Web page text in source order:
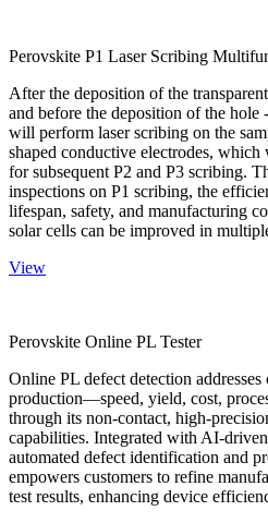
Perovskite P1 Laser Scribing
After the deposition of the
and before the deposition of the hole
will perform laser scribing on the
shaped conductive electrodes,
for subsequent P2 and P3 scribing.
inspections on P1 scribing, the
lifespan, safety, and manufacturing
solar cells can be improved in
View
Perovskite Online PL Tester
Online PL defect detection
production—speed, yield, cost,
through its non-contact, high-
capabilities. Integrated with AI-
automated defect identification and
empowers customers to refine
test results, enhancing device